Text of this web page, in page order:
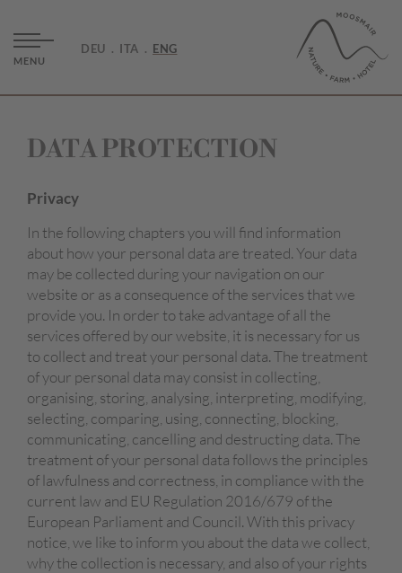
MENU
DEU ITA ENG
DATA PROTECTION
Privacy
In the following chapters you will find information
about how your personal data are treated. Your data
may be collected during your navigation on our
website or as a consequence of the services that we
provide you. In order to take advantage of all the
services offered by our website, it is necessary for us
to collect and treat your personal data. The treatment
of your personal data may consist in collecting,
organising, storing, analysing, interpreting, modifying,
selecting, comparing, using, connecting, blocking,
communicating, cancelling and destructing data. The
treatment of your personal data follows the principles
of lawfulness and correctness, in compliance with the
current law and EU Regulation 2016/679 of the
European Parliament and Council. With this privacy
notice, we like to inform you about the data we collect,
why the collection is necessary, and also of your rights